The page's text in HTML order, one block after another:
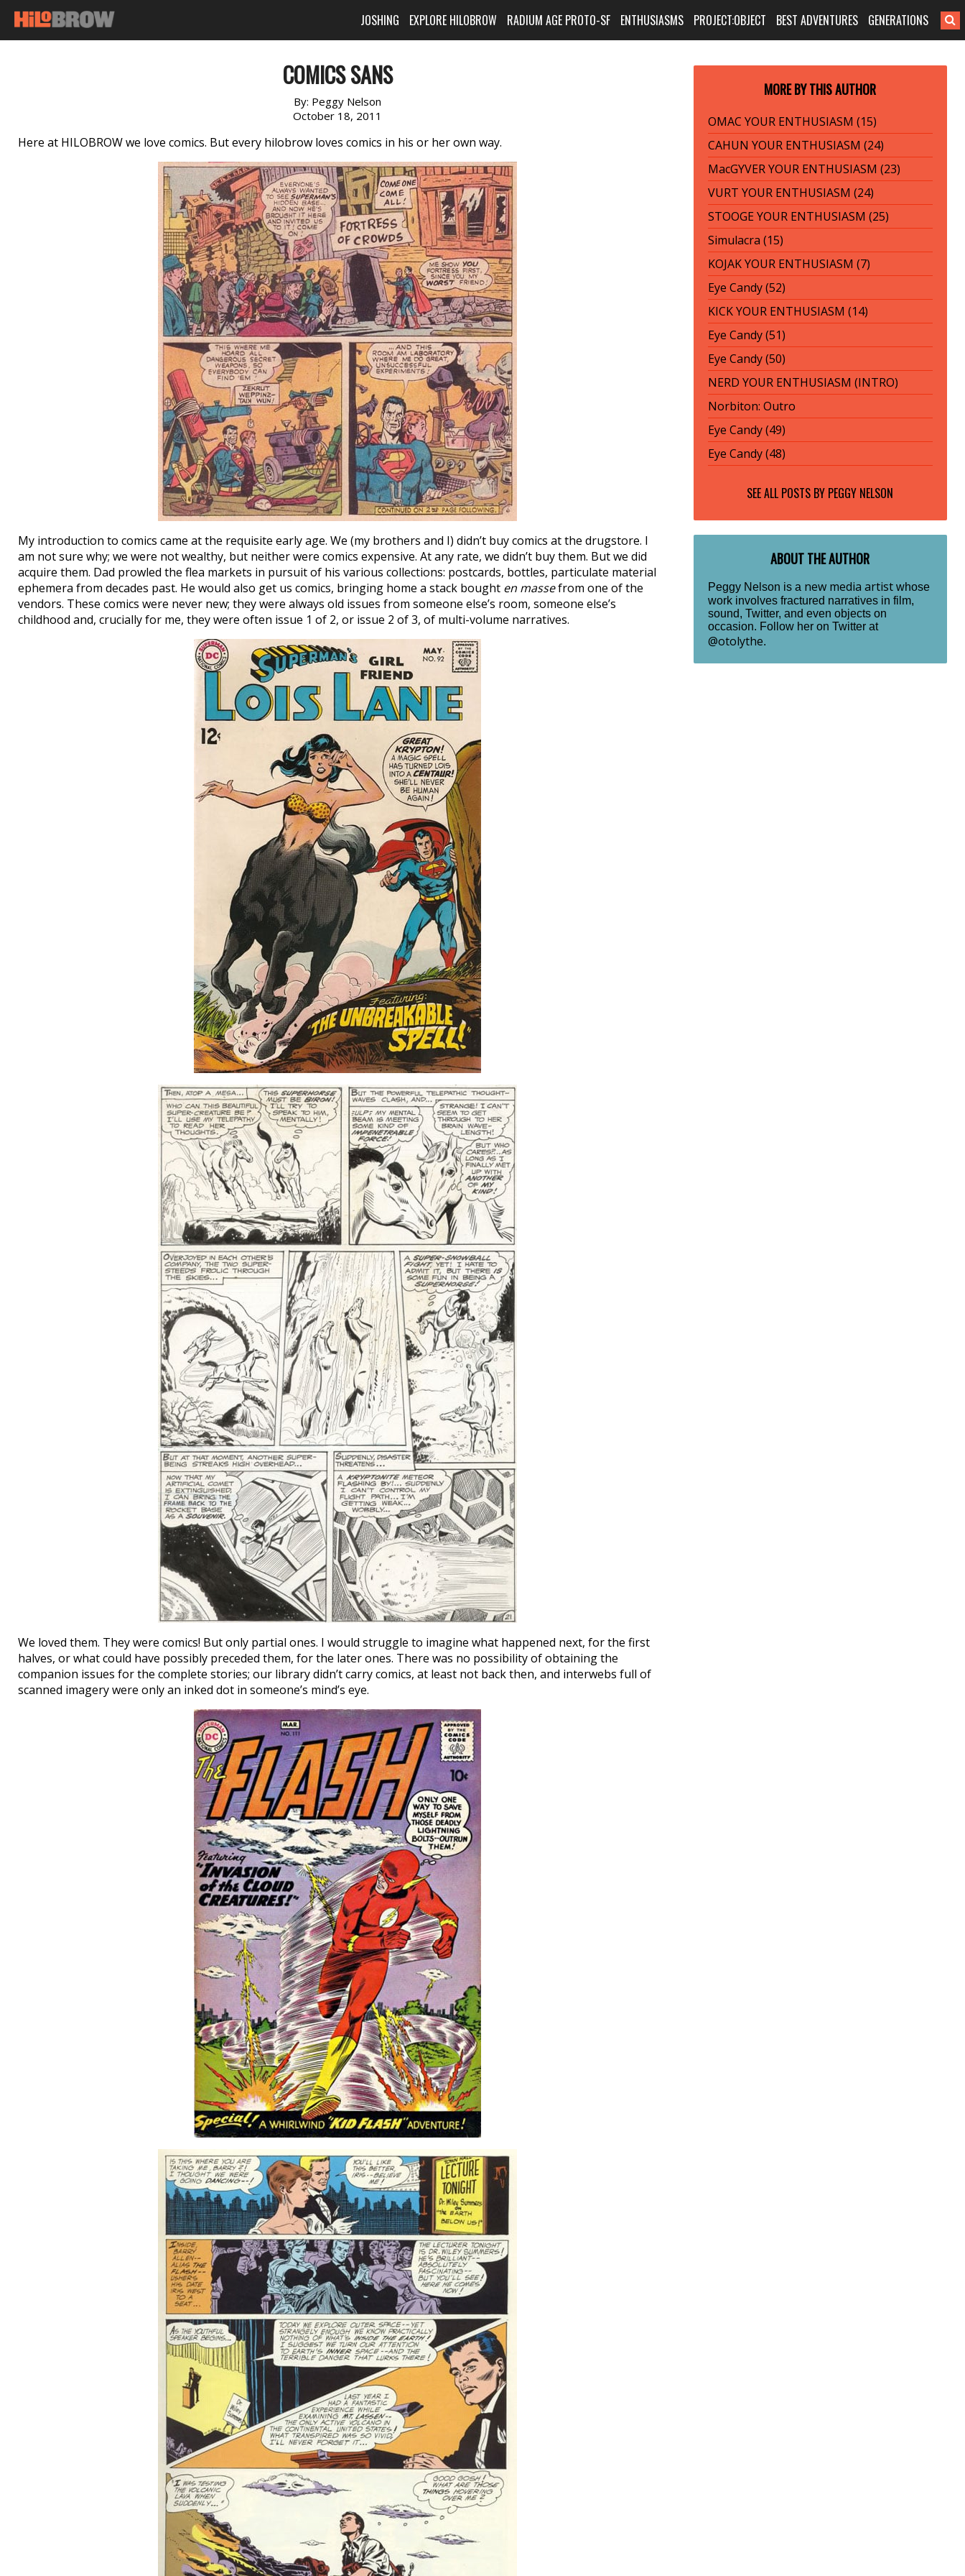
JOSHING EXPLORE HILOBROW RADIUM AGE PROTO-SF ENTHUSIASMS PROJECT:OBJECT BEST ADVENTURES GENERATIONS
COMICS SANS
By: Peggy Nelson
October 18, 2011
Here at HILOBROW we love comics. But every hilobrow loves comics in his or her own way.
My introduction to comics came at the requisite early age. We (my brothers and I) didn’t buy comics at the drugstore. I
am not sure why; we were not wealthy, but neither were comics expensive. At any rate, we didn’t buy them. But we did
acquire them. Dad prowled the flea markets in pursuit of his various collections: postcards, bottles, particulate material
ephemera from decades past. He would also get us comics, bringing home a stack bought en massefrom one of the
vendors. These comics were never new; they were always old issues from someone else’s room, someone else’s
childhood and, crucially for me, they were often issue 1 of 2, or issue 2 of 3, of multi-volume narratives.
We loved them. They were comics! But only partial ones. I would struggle to imagine what happened next, for the first
halves, or what could have possibly preceded them, for the later ones. There was no possibility of obtaining the
companion issues for the complete stories; our library didn’t carry comics, at least not back then, and interwebs full of
scanned imagery were only an inked dot in someone’s mind’s eye.
MORE BY THIS AUTHOR
OMAC YOUR ENTHUSIASM (15)
CAHUN YOUR ENTHUSIASM (24)
MacGYVER YOUR ENTHUSIASM (23)
VURT YOUR ENTHUSIASM (24)
STOOGE YOUR ENTHUSIASM (25)
Simulacra (15)
KOJAK YOUR ENTHUSIASM (7)
Eye Candy (52)
KICK YOUR ENTHUSIASM (14)
Eye Candy (51)
Eye Candy (50)
NERD YOUR ENTHUSIASM (INTRO)
Norbiton: Outro
Eye Candy (49)
Eye Candy (48)
SEE ALL POSTS BY PEGGY NELSON
ABOUT THE AUTHOR
Peggy Nelson is a new media artistwhose
work involves fractured narratives in film,
sound, Twitter, and even objects on
occasion. Follow her on Twitter at
@otolythe.